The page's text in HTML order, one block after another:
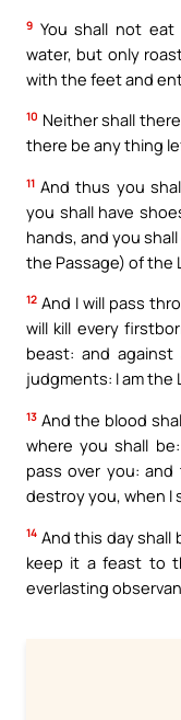
9 You shall not
water, but only
with the feet and
10 Neither shall
there be any thing
11 And thus you
you shall have
hands, and you
the Passage) of the
12 And I will pass
will kill every
beast: and
judgments: I am the
13 And the blood
where you shall
pass over you:
destroy you, when I
14 And this day shall
keep it a feast to
everlasting